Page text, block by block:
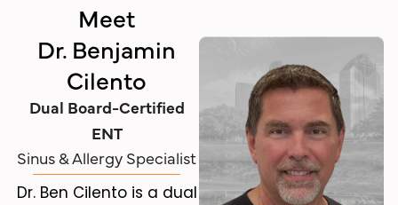
Meet
Dr. Benjamin
Cilento
Dual Board-Certified
ENT
Sinus & Allergy Specialist
Dr. Ben Cilento is a dual